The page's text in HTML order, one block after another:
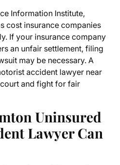
Information Institute,
cost insurance companies
If your insurance company
an unfair settlement, filing
may be necessary. A
accident lawyer near
and fight for fair
Uninsured
Lawyer Can